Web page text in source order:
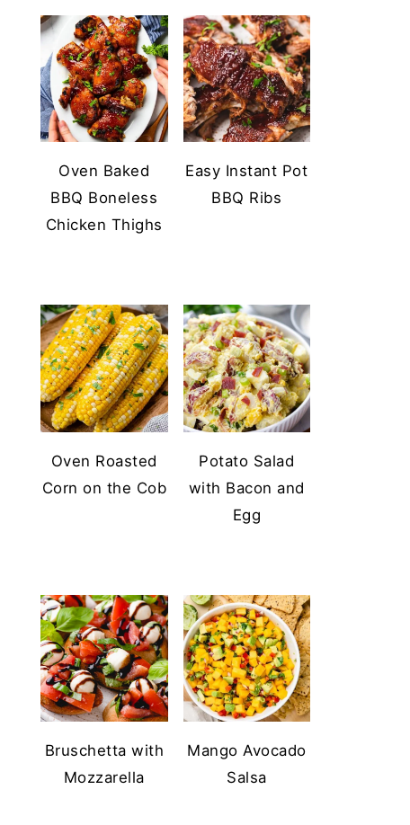
Oven Baked
BBQ Boneless
Chicken Thighs
Easy Instant Pot
BBQ Ribs
Oven Roasted
Corn on the Cob
Potato Salad
with Bacon and
Egg
Bruschetta with
Mozzarella
Mango Avocado
Salsa